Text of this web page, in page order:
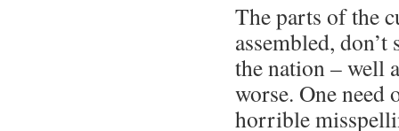
The parts of the
assembled,
the nation – well
worse. One need
horrible